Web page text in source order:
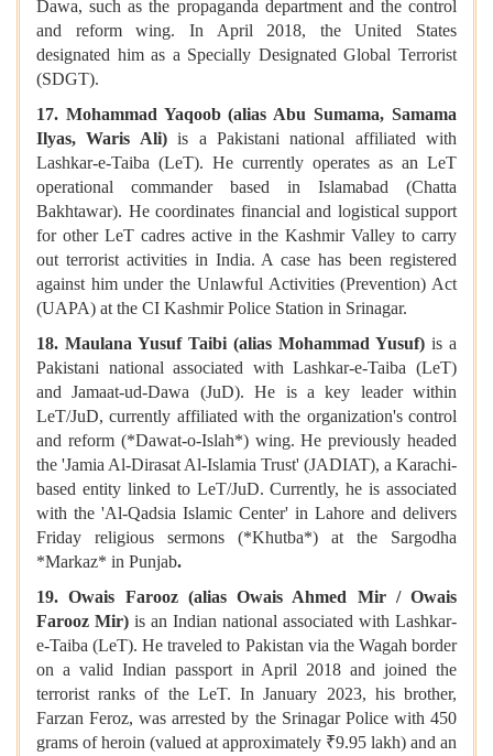
Dawa, such as the propaganda department and the control
and reform wing. In April 2018, the United States
designated him as a Specially Designated Global Terrorist
(SDGT).
17. Mohammad Yaqoob (alias Abu Sumama, Samama
Ilyas, Waris Ali)is a Pakistani national affiliated with
Lashkar-e-Taiba (LeT). He currently operates as an LeT
operational commander based in Islamabad (Chatta
Bakhtawar). He coordinates financial and logistical support
for other LeT cadres active in the Kashmir Valley to carry
out terrorist activities in India. A case has been registered
against him under the Unlawful Activities (Prevention) Act
(UAPA) at the CI Kashmir Police Station in Srinagar.
18. Maulana Yusuf Taibi (alias Mohammad Yusuf) is a
Pakistani national associated with Lashkar-e-Taiba (LeT)
and Jamaat-ud-Dawa (JuD). He is a key leader within
LeT/JuD, currently affiliated with the organization's control
and reform (*Dawat-o-Islah*) wing. He previously headed
the 'Jamia Al-Dirasat Al-Islamia Trust' (JADIAT), a Karachi-
based entity linked to LeT/JuD. Currently, he is associated
with the 'Al-Qadsia Islamic Center' in Lahore and delivers
Friday religious sermons (*Khutba*) at the Sargodha
*Markaz* in Punjab.
19. Owais Farooz (alias Owais Ahmed Mir / Owais
Farooz Mir) is an Indian national associated with Lashkar-
e-Taiba (LeT). He traveled to Pakistan via the Wagah border
on a valid Indian passport in April 2018 and joined the
terrorist ranks of the LeT. In January 2023, his brother,
Farzan Feroz, was arrested by the Srinagar Police with 450
grams of heroin (valued at approximately ₹9.95 lakh) and an